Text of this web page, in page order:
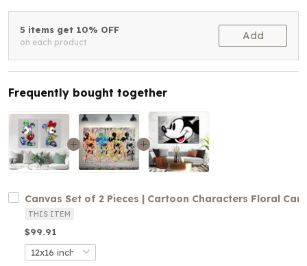
5 items get 10% OFF
on each product
Add
Frequently bought together
Canvas Set of 2 Pieces | Cartoon Characters Floral
THIS ITEM
$99.91